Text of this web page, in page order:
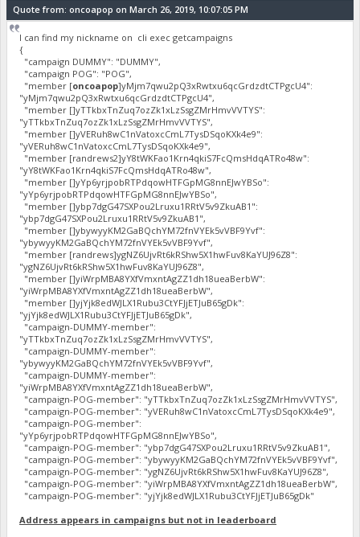
Quote from: oncoapop on March 26, 2019, 10:07:05 PM
I can find my nickname on cli exec getcampaigns
{
"campaign DUMMY": "DUMMY",
"campaign POG": "POG",
"member [oncoapop]yMjm7qwu2pQ3xRwtxu6qcGrdzdtCTPgcU4":
"yMjm7qwu2pQ3xRwtxu6qcGrdzdtCTPgcU4",
"member []yTTkbxTnZuq7ozZk1xLzSsgZMrHmvVVTYS":
"yTTkbxTnZuq7ozZk1xLzSsgZMrHmvVVTYS",
"member []yVERuh8wC1nVatoxcCmL7TysDSqoKXk4e9":
"yVERuh8wC1nVatoxcCmL7TysDSqoKXk4e9",
"member [randrews2]yY8tWKFao1Krn4qkiS7FcQmsHdqATRo48w":
"yY8tWKFao1Krn4qkiS7FcQmsHdqATRo48w",
"member []yYp6yrjpobRTPdqowHTFGpMG8nnEJwYBSo":
"yYp6yrjpobRTPdqowHTFGpMG8nnEJwYBSo",
"member []ybp7dgG47SXPou2Lruxu1RRtV5v9ZkuAB1":
"ybp7dgG47SXPou2Lruxu1RRtV5v9ZkuAB1",
"member []ybywyyKM2GaBQchYM72fnVYEk5vVBF9Yvf":
"ybywyyKM2GaBQchYM72fnVYEk5vVBF9Yvf",
"member [randrews]ygNZ6UjvRt6kRShw5X1hwFuv8KaYUJ96Z8":
"ygNZ6UjvRt6kRShw5X1hwFuv8KaYUJ96Z8",
"member []yiWrpMBA8YXfVmxntAgZZ1dh18ueaBerbW":
"yiWrpMBA8YXfVmxntAgZZ1dh18ueaBerbW",
"member []yjYjk8edWJLX1Rubu3CtYFJjETJuB65gDk":
"yjYjk8edWJLX1Rubu3CtYFJjETJuB65gDk",
"campaign-DUMMY-member":
"yTTkbxTnZuq7ozZk1xLzSsgZMrHmvVVTYS",
"campaign-DUMMY-member":
"ybywyyKM2GaBQchYM72fnVYEk5vVBF9Yvf",
"campaign-DUMMY-member":
"yiWrpMBA8YXfVmxntAgZZ1dh18ueaBerbW",
"campaign-POG-member": "yTTkbxTnZuq7ozZk1xLzSsgZMrHmvVVTYS",
"campaign-POG-member": "yVERuh8wC1nVatoxcCmL7TysDSqoKXk4e9",
"campaign-POG-member":
"yYp6yrjpobRTPdqowHTFGpMG8nnEJwYBSo",
"campaign-POG-member": "ybp7dgG47SXPou2Lruxu1RRtV5v9ZkuAB1",
"campaign-POG-member": "ybywyyKM2GaBQchYM72fnVYEk5vVBF9Yvf",
"campaign-POG-member": "ygNZ6UjvRt6kRShw5X1hwFuv8KaYUJ96Z8",
"campaign-POG-member": "yiWrpMBA8YXfVmxntAgZZ1dh18ueaBerbW",
"campaign-POG-member": "yjYjk8edWJLX1Rubu3CtYFJjETJuB65gDk"
Address appears in campaigns but not in leaderboard